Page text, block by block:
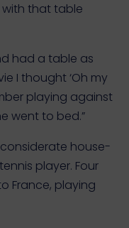
with that table
had a table as
I thought ‘Oh my
playing against
went to bed.”
house-
player. Four
France, playing